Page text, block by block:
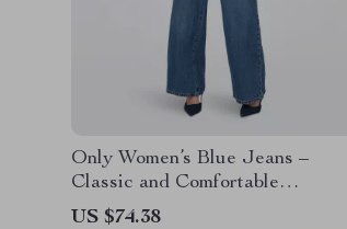
Only Women’s Blue Jeans –
Classic and Comfortable
Everyday Denim
US $74.38